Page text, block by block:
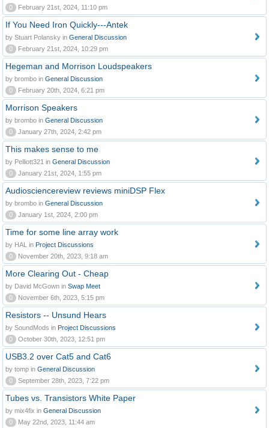
0
February 21st, 2024, 11:10 pm
If You Need Iron Quickly---Antek
by Stuart Polansky in General Discussion
0
February 21st, 2024, 10:29 pm
Hegeman and Morrison Loudspeakers
by brombo in General Discussion
0
February 20th, 2024, 6:21 pm
Morrison Speakers
by brombo in General Discussion
0
January 27th, 2024, 2:42 pm
This makes sense to me
by Pelliott321 in General Discussion
0
January 21st, 2024, 1:55 pm
Audiosciencereview reviews miniDSP Flex
by brombo in General Discussion
0
January 1st, 2024, 2:00 pm
Time for some line array work
by HAL in Project Discussions
0
November 20th, 2023, 9:18 am
More Clearing Out - Cheap
by David McGown in Swap Meet
0
November 6th, 2023, 5:15 pm
Resistors -- Unsund Hears
by SoundMods in Project Discussions
0
October 30th, 2023, 12:51 pm
USB3.2 over Cat5 and Cat6
by tomp in General Discussion
0
September 28th, 2023, 7:22 pm
Tubes vs. Transistors White Paper
by mix4fix in General Discussion
0
May 22nd, 2023, 11:44 am